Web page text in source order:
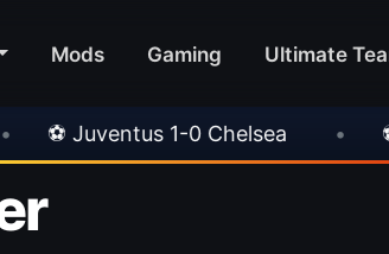
Mods Gaming Ultimate
0 Chelsea • ⚽ AC Milan 1-1